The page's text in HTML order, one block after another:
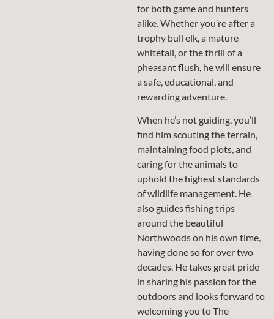
for both game and hunters
alike. Whether you’re after a
trophy bull elk, a mature
whitetail, or the thrill of a
pheasant flush, he will ensure
a safe, educational, and
rewarding adventure.
When he’s not guiding, you’ll
find him scouting the terrain,
maintaining food plots, and
caring for the animals to
uphold the highest standards
of wildlife management. He
also guides fishing trips
around the beautiful
Northwoods on his own time,
having done so for over two
decades. He takes great pride
in sharing his passion for the
outdoors and looks forward to
welcoming you to The